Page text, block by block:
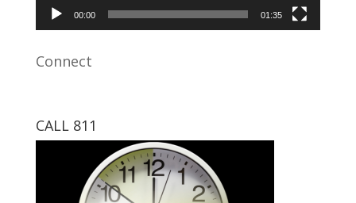
00:00 01:35
Connect
CALL 811